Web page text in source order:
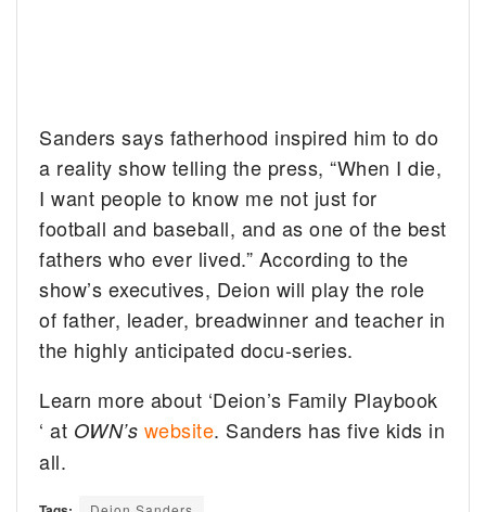
Sanders says fatherhood inspired him to do
a reality show telling the press, “When I die,
I want people to know me not just for
football and baseball, and as one of the best
fathers who ever lived.” According to the
show’s executives, Deion will play the role
of father, leader, breadwinner and teacher in
the highly anticipated docu-series.
Learn more about ‘Deion’s Family Playbook
‘ at OWN’s website. Sanders has five kids in
all.